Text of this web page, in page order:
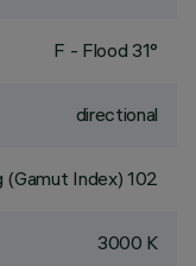
F - Flood 31°
directional
Index) 102
3000 K